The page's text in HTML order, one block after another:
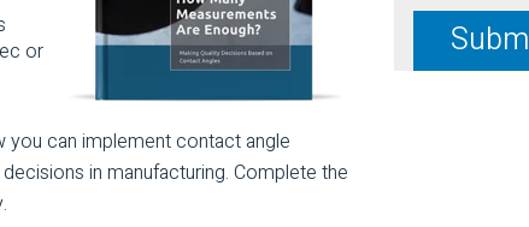
or
you can implement contact angle
in manufacturing. Complete the